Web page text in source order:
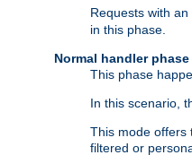
Requests with
in this phase.
Normal handler phase
This phase
In this scenario,
This mode offers
filtered or